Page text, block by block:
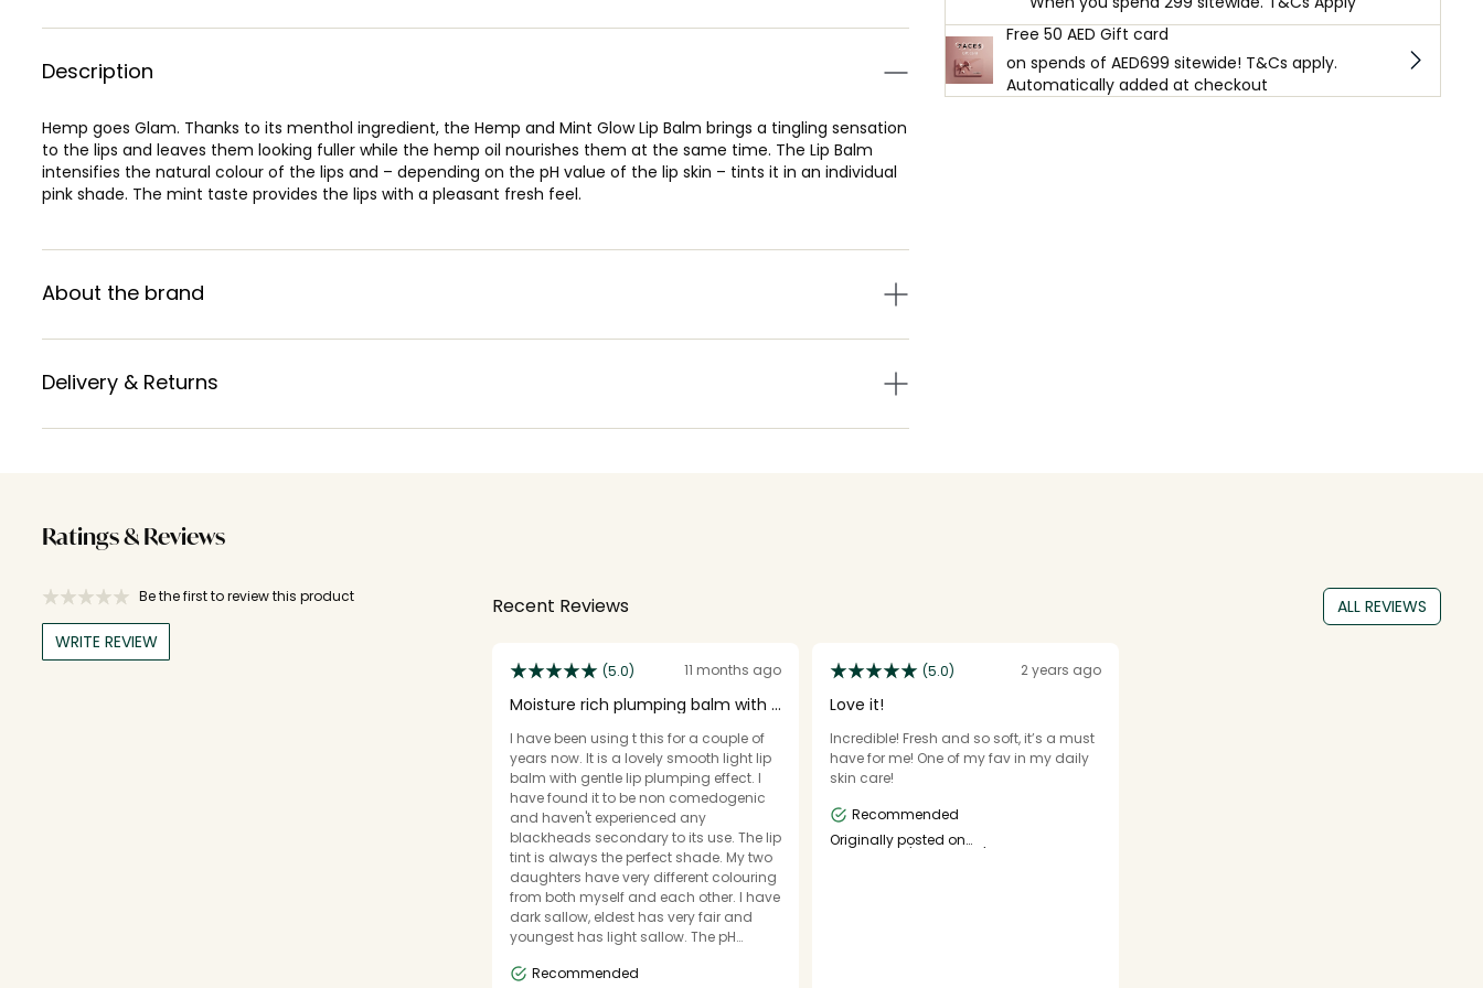
Description
Hemp goes Glam. Thanks to its menthol ingredient, the Hemp and Mint Glow Lip Balm brings a tingling sensation
to the lips and leaves them looking fuller while the hemp oil nourishes them at the same time. The Lip Balm
intensifies the natural colour of the lips and – depending on the pH value of the lip skin – tints it in an individual
pink shade. The mint taste provides the lips with a pleasant fresh feel.
About the brand
Delivery & Returns
Free 50 AED Gift card
on spends of AED699 sitewide! T&Cs apply.
Automatically added at checkout
Ratings & Reviews
Be the first to review this product
WRITE REVIEW
Recent Reviews ALL REVIEWS
(5.0) 11 months ago
Moisture rich plumping balm with a
I have been using t this for a couple of
years now. It is a lovely smooth light lip
balm with gentle lip plumping effect. I
have found it to be non comedogenic
and haven't experienced any
blackheads secondary to its use. The lip
tint is always the perfect shade. My two
daughters have very different colouring
from both myself and each other. I have
dark sallow, eldest has very fair and
youngest has light sallow. The pH
individual. It provides great
Recommended
(5.0) 2 years ago
Love it!
Incredible! Fresh and so soft, it’s a must
have for me! One of my fav in my daily
skin care!
Recommended
Originally posted on